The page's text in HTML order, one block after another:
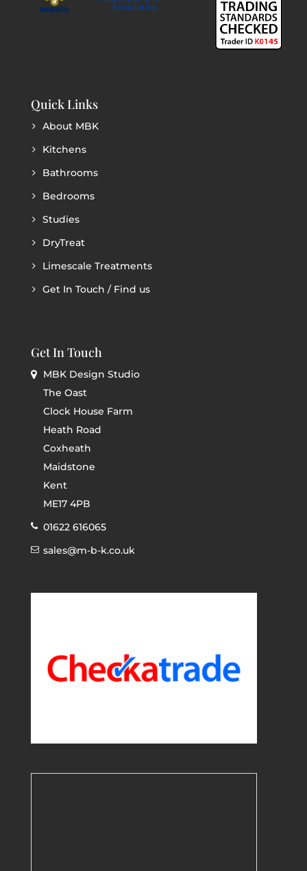
Quick Links
About MBK
Kitchens
Bathrooms
Bedrooms
Studies
DryTreat
Limescale Treatments
Get In Touch / Find us
Get In Touch
MBK Design Studio
The Oast
Clock House Farm
Heath Road
Coxheath
Maidstone
Kent
ME17 4PB
01622 616065
sales@m-b-k.co.uk